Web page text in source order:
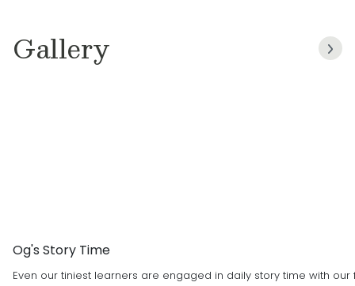
Gallery
Og's Story Time
Even our tiniest learners are engaged in daily story time with